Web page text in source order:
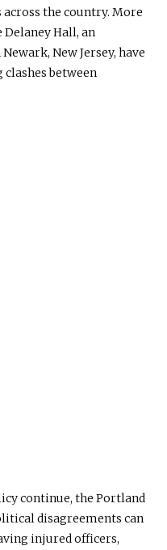
the country. More
Hall, an
New Jersey, have
between
continue, the Portland
disagreements can
injured officers,